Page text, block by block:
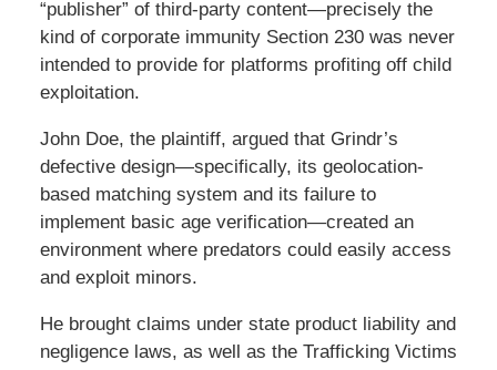
“publisher” of third-party content—precisely the
kind of corporate immunity Section 230 was never
intended to provide for platforms profiting off child
exploitation.
John Doe, the plaintiff, argued that Grindr’s
defective design—specifically, its geolocation-
based matching system and its failure to
implement basic age verification—created an
environment where predators could easily access
and exploit minors.
He brought claims under state product liability and
negligence laws, as well as the Trafficking Victims